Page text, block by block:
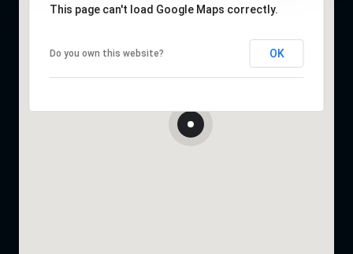
This page can't load Google Maps correctly.
Do you own this website? OK